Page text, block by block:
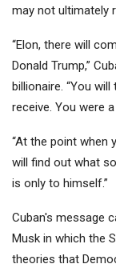
may not ultimately
“Elon, there will
Donald Trump,”
billionaire. “You
receive. You were
“At the point when
will find out what
is only to himself.”
Cuban's message
Musk in which the
theories that